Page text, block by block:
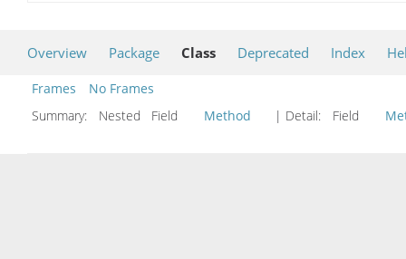
Overview Package Class Deprecated Index
Frames
No Frames
Summary:
Nested Field Method | Detail: Field